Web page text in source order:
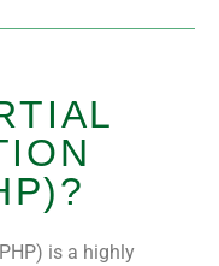
is a highly